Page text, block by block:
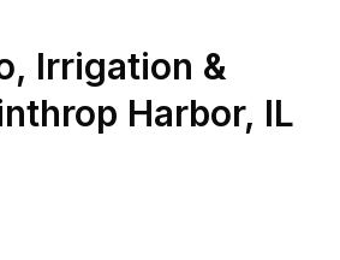
Irrigation &
Harbor, IL